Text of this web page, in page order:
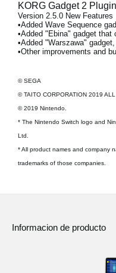
KORG Gadget 2
Version 2.5.0 New Features
•Added Wave Sequence
•Added "Ebina" gadget that
•Added "Warszawa"
•Other improvements and
© SEGA
© TAITO CORPORATION 2019
© 2019 Nintendo.
* The Nintendo Switch logo and
Ltd.
* All product names and company
trademarks of those companies.
Informacion de producto